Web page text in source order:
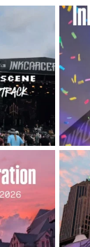
...
4
to see
10